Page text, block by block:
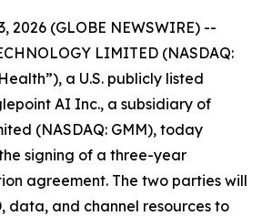
2026 (GLOBE NEWSWIRE) --
LIMITED (NASDAQ:
a U.S. publicly listed
AI Inc., a subsidiary of
(NASDAQ: GMM), today
signing of a three-year
agreement. The two parties will
data, and channel resources to